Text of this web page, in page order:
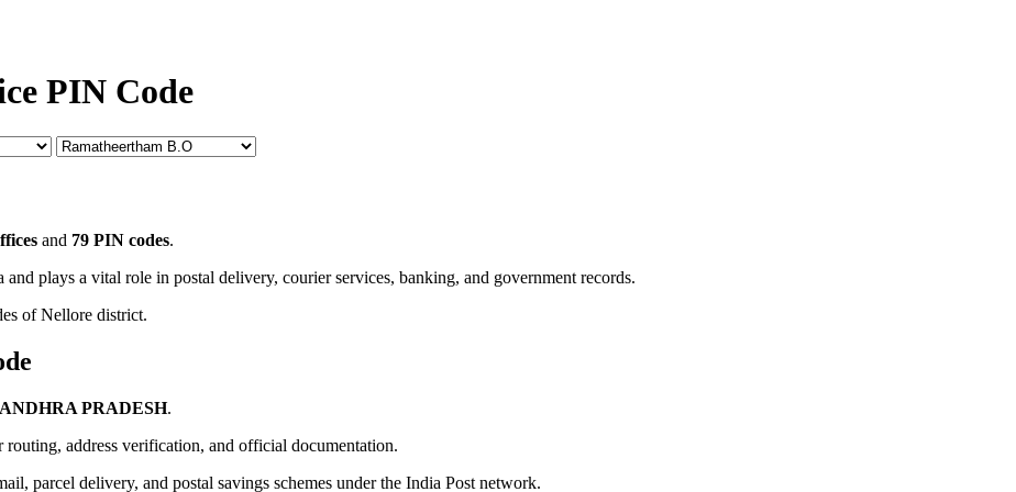
PIN Code
and 79 PIN codes.
plays a vital role in postal delivery, courier services, banking, and government records.
of Nellore district.
ANDHRA PRADESH.
routing, address verification, and official documentation.
parcel delivery, and postal savings schemes under the India Post network.